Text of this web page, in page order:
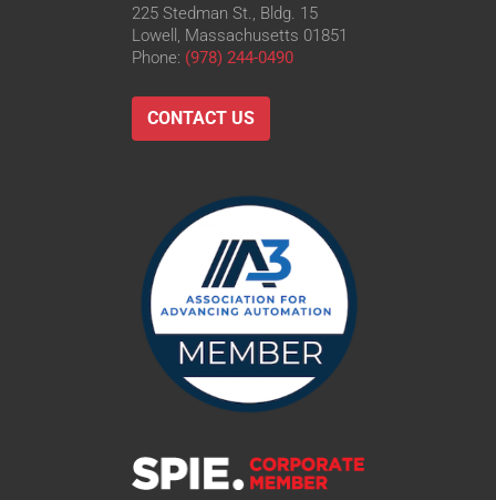
225 Stedman St., Bldg. 15
Lowell, Massachusetts 01851
Phone: (978) 244-0490
CONTACT US